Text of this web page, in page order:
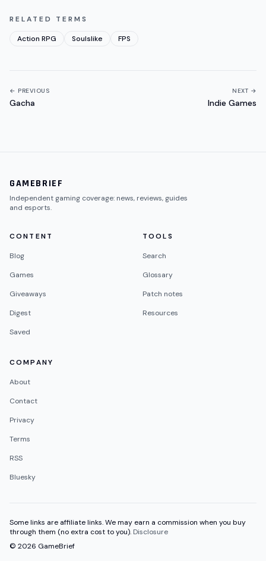
RELATED TERMS
Action RPG Soulslike FPS
← PREVIOUS
Gacha
NEXT →
Indie Games
GAMEBRIEF
Independent gaming coverage: news, reviews, guides
and esports.
CONTENT
Blog
Games
Giveaways
Digest
Saved
TOOLS
Search
Glossary
Patch notes
Resources
COMPANY
About
Contact
Privacy
Terms
RSS
Bluesky
Some links are affiliate links. We may earn a commission when you buy
through them (no extra cost to you). Disclosure
© 2026 GameBrief